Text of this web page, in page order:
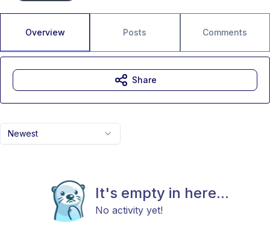
Overview Posts Comments
Newest
It's empty in here...
No activity yet!
Share